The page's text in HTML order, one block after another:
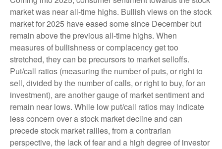
market was near all-time highs. Bullish views on the stock
market for 2025 have eased some since December but
remain above the previous all-time highs. When
measures of bullishness or complacency get too
stretched, they can be precursors to market selloffs.
Put/call ratios (measuring the number of puts, or right to
sell, divided by the number of calls, or right to buy, for an
investment), are another gauge of market sentiment and
remain near lows. While low put/call ratios may indicate
less concern over a stock market decline and can
precede stock market rallies, from a contrarian
perspective, the lack of fear and a high degree of investor